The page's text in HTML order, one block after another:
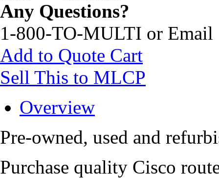
Any Questions?
1-800-TO-MULTI or Email
Add to Quote Cart
Sell This to MLCP
Overview
Pre-owned, used and
Purchase quality Cisco